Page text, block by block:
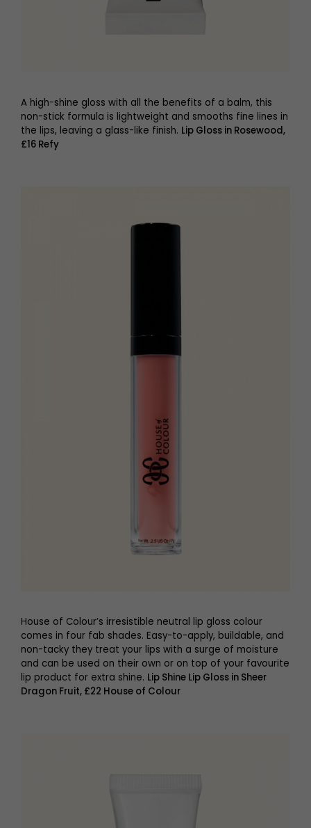
A high-shine gloss with all the benefits of a balm, this
non-stick formula is lightweight and smooths fine lines in
the lips, leaving a glass-like finish. Lip Gloss in Rosewood,
£16 Refy
House of Colour’s irresistible neutral lip gloss colour
comes in four fab shades. Easy-to-apply, buildable, and
non-tacky they treat your lips with a surge of moisture
and can be used on their own or on top of your favourite
lip product for extra shine. Lip Shine Lip Gloss in Sheer
Dragon Fruit, £22 House of Colour